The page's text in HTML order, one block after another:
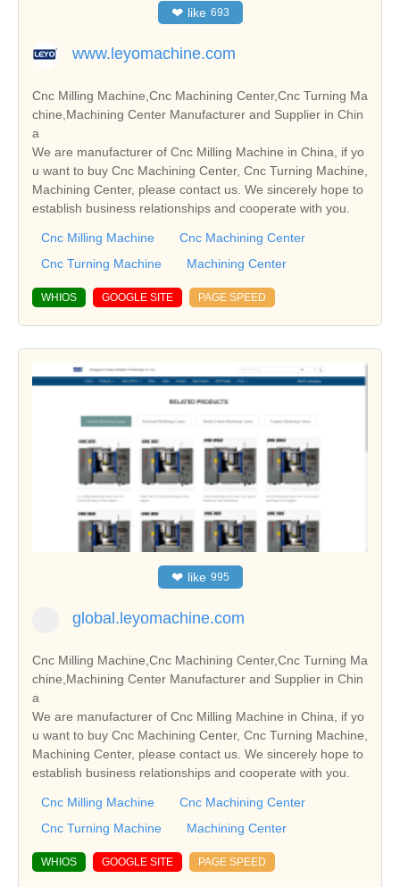
❤ like 693
www.leyomachine.com
Cnc Milling Machine,Cnc Machining Center,Cnc Turning Ma
chine,Machining Center Manufacturer and Supplier in Chin
a
We are manufacturer of Cnc Milling Machine in China, if yo
u want to buy Cnc Machining Center, Cnc Turning Machine,
Machining Center, please contact us. We sincerely hope to
establish business relationships and cooperate with you.
Cnc Milling Machine
Cnc Machining Center
Cnc Turning Machine
Machining Center
WHIOS GOOGLE SITE PAGE SPEED
❤ like 995
global.leyomachine.com
Cnc Milling Machine,Cnc Machining Center,Cnc Turning Ma
chine,Machining Center Manufacturer and Supplier in Chin
a
We are manufacturer of Cnc Milling Machine in China, if yo
u want to buy Cnc Machining Center, Cnc Turning Machine,
Machining Center, please contact us. We sincerely hope to
establish business relationships and cooperate with you.
Cnc Milling Machine
Cnc Machining Center
Cnc Turning Machine
Machining Center
WHIOS GOOGLE SITE PAGE SPEED